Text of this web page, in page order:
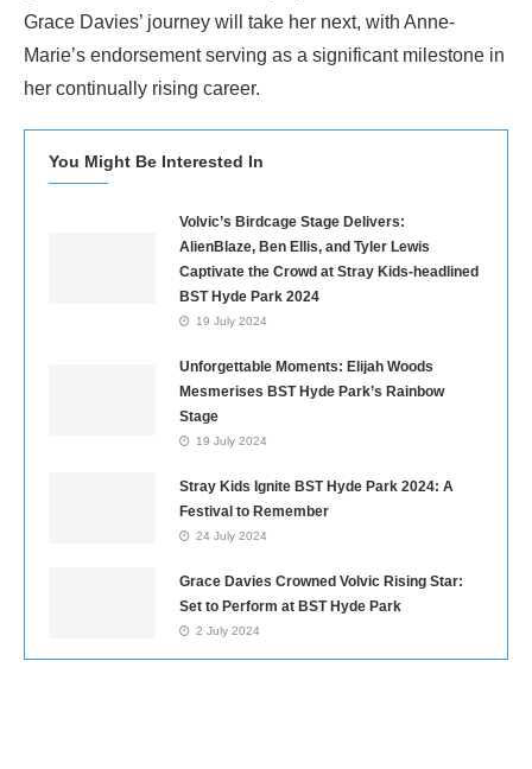
Grace Davies’ journey will take her next, with Anne-
Marie’s endorsement serving as a significant milestone in
her continually rising career.
You Might Be Interested In
Volvic’s Birdcage Stage Delivers:
AlienBlaze, Ben Ellis, and Tyler Lewis
Captivate the Crowd at Stray Kids-headlined
BST Hyde Park 2024
19 July 2024
Unforgettable Moments: Elijah Woods
Mesmerises BST Hyde Park’s Rainbow
Stage
19 July 2024
Stray Kids Ignite BST Hyde Park 2024: A
Festival to Remember
24 July 2024
Grace Davies Crowned Volvic Rising Star:
Set to Perform at BST Hyde Park
2 July 2024